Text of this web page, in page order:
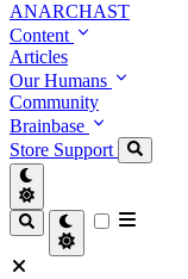
ANARCHAST
Content
Articles
Our Humans
Community
Brainbase
Store Support